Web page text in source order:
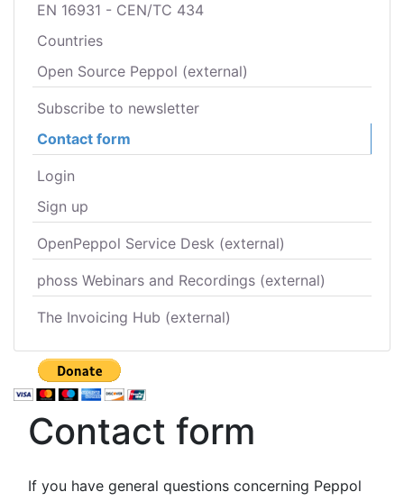
EN 16931 - CEN/TC 434
Countries
Open Source Peppol (external)
Subscribe to newsletter
Contact form
Login
Sign up
OpenPeppol Service Desk (external)
phoss Webinars and Recordings (external)
The Invoicing Hub (external)
Contact form
If you have general questions concerning Peppol